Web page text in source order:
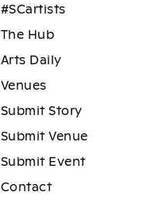
#SCartists
The Hub
Arts Daily
Venues
Submit Story
Submit Venue
Submit Event
Contact